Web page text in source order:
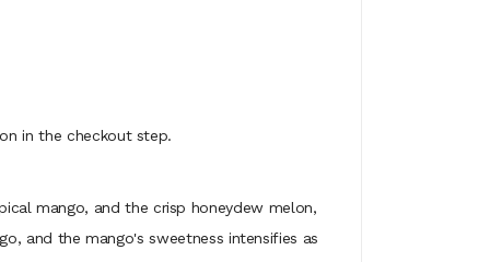
in the checkout step.
mango, and the crisp honeydew melon,
and the mango's sweetness intensifies as